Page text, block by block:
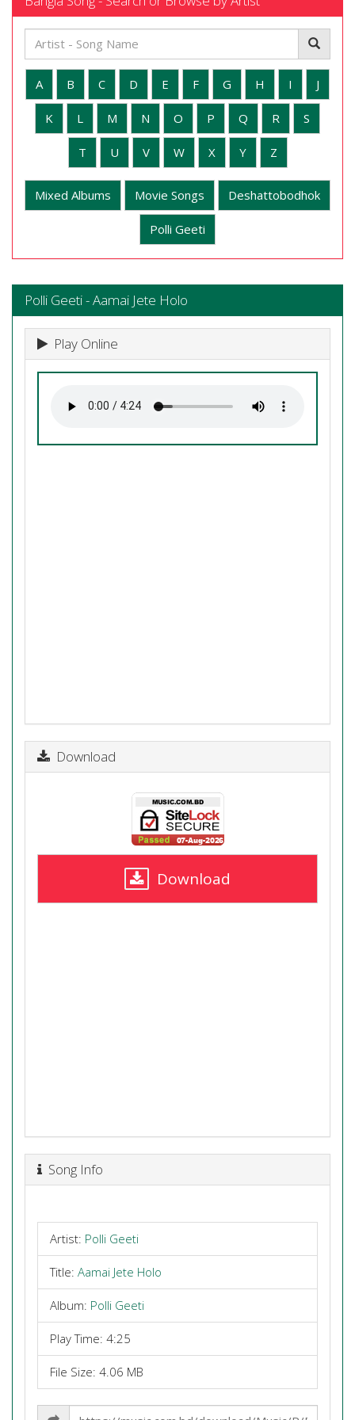
A B C D E F G H I J
K L M N O P Q R S
T U V W X Y Z
Mixed Albums Movie Songs Deshattobodhok
Polli Geeti
Polli Geeti - Aamai Jete Holo
Play Online
Download
Download
Song Info
Artist: Polli Geeti
Title: Aamai Jete Holo
Album: Polli Geeti
Play Time: 4:25
File Size: 4.06 MB
Share